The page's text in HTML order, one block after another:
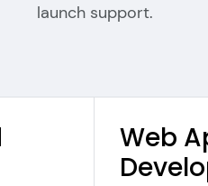
launch support.
Web